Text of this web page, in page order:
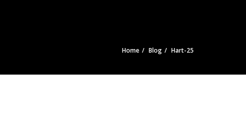
Home Blog Hart-25